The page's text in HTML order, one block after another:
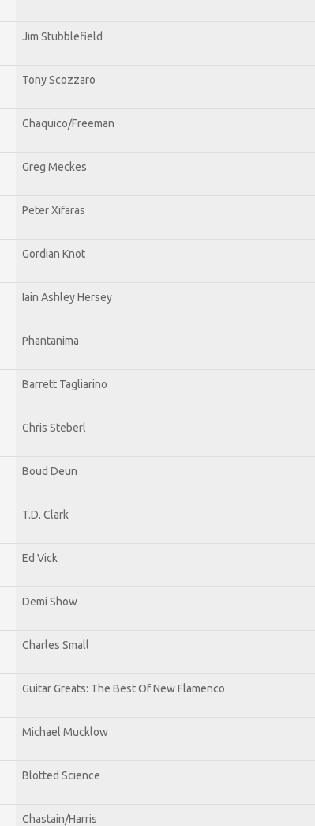
Jim Stubblefield
Tony Scozzaro
Chaquico/Freeman
Greg Meckes
Peter Xifaras
Gordian Knot
Iain Ashley Hersey
Phantanima
Barrett Tagliarino
Chris Steberl
Boud Deun
T.D. Clark
Ed Vick
Demi Show
Charles Small
Guitar Greats: The Best Of New Flamenco
Michael Mucklow
Blotted Science
Chastain/Harris